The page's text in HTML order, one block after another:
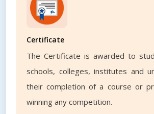
Certificate
The Certificate is awarded to
schools, colleges, institutes and
their completion of a course or
winning any competition.